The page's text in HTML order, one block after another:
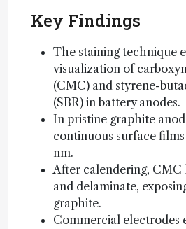
Key Findings
The staining technique
visualization of
(CMC) and styrene-
(SBR) in battery anodes.
In pristine graphite
continuous surface films
nm.
After calendering, CMC
and delaminate,
graphite.
Commercial electrodes